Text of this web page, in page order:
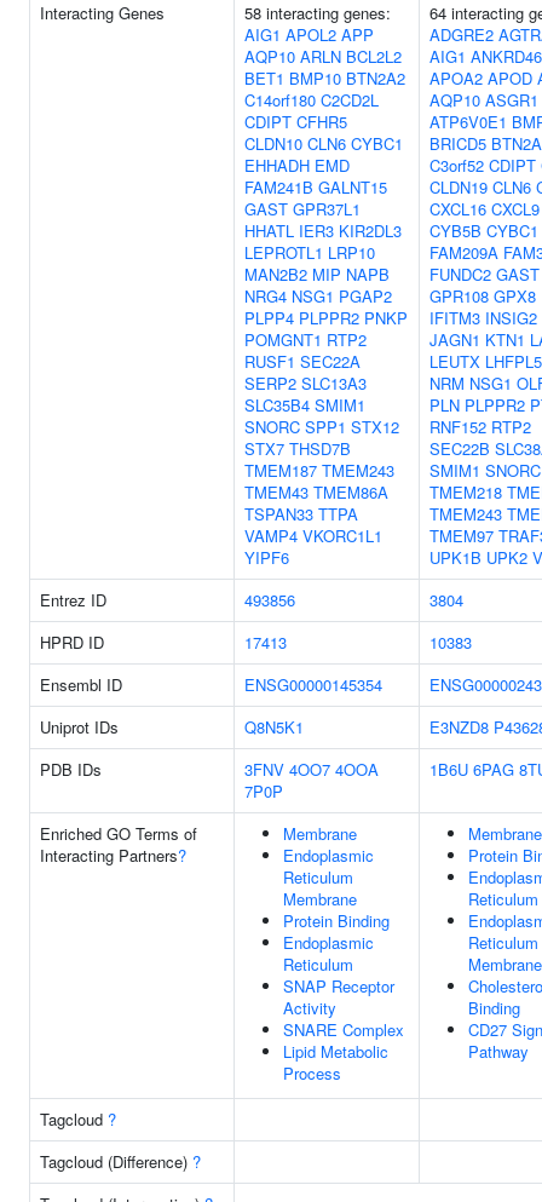
Interacting Genes
58 interacting genes:
AIG1 APOL2 APP
AQP10 ARLN BCL2L2
BET1 BMP10 BTN2A2
C14orf180 C2CD2L
CDIPT CFHR5
CLDN10 CLN6 CYBC1
EHHADH EMD
FAM241B GALNT15
GAST GPR37L1
HHATL IER3 KIR2DL3
LEPROTL1 LRP10
MAN2B2 MIP NAPB
NRG4 NSG1 PGAP2
PLPP4 PLPPR2 PNKP
POMGNT1 RTP2
RUSF1 SEC22A
SERP2 SLC13A3
SLC35B4 SMIM1
SNORC SPP1 STX12
STX7 THSD7B
TMEM187 TMEM243
TMEM43 TMEM86A
TSPAN33 TTPA
VAMP4 VKORC1L1
YIPF6
64 interacting
ADGRE2
AIG1 ANKRD46
APOA2 APOD
AQP10 ASGR1
ATP6V0E1
BRICD5
C3orf52 CDIPT
CLDN19 CLN6
CXCL16 CXCL9
CYB5B CYBC1
FAM209A
FUNDC2 GAST
GPR108 GPX8
IFITM3 INSIG2
JAGN1 KTN1
LEUTX LHFPL5
NRM NSG1
PLN PLPPR2
RNF152 RTP2
SEC22B
SMIM1 SNORC
TMEM218
TMEM243
TMEM97
UPK1B UPK2
Entrez ID
493856
3804
HPRD ID
17413
10383
Ensembl ID
ENSG00000145354
Uniprot IDs
Q8N5K1 E3NZD8
PDB IDs
3FNV 4OO7 4OOA
7P0P
1B6U 6PAG
Enriched GO Terms of
Interacting Partners?
Membrane
Endoplasmic
Reticulum
Membrane
Protein Binding
Endoplasmic
Reticulum
SNAP Receptor
Activity
SNARE Complex
Lipid Metabolic
Process
Membrane
Protein
Reticulum
Reticulum
Membrane
Binding
CD27
Pathway
Tagcloud ?
Tagcloud (Difference) ?